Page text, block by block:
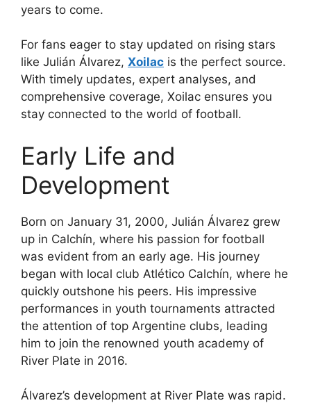
years to come.
For fans eager to stay updated on rising stars
like Julián Álvarez, Xoilac is the perfect source.
With timely updates, expert analyses, and
comprehensive coverage, Xoilac ensures you
stay connected to the world of football.
Early Life and
Development
Born on January 31, 2000, Julián Álvarez grew
up in Calchín, where his passion for football
was evident from an early age. His journey
began with local club Atlético Calchín, where he
quickly outshone his peers. His impressive
performances in youth tournaments attracted
the attention of top Argentine clubs, leading
him to join the renowned youth academy of
River Plate in 2016.
Álvarez’s development at River Plate was rapid.